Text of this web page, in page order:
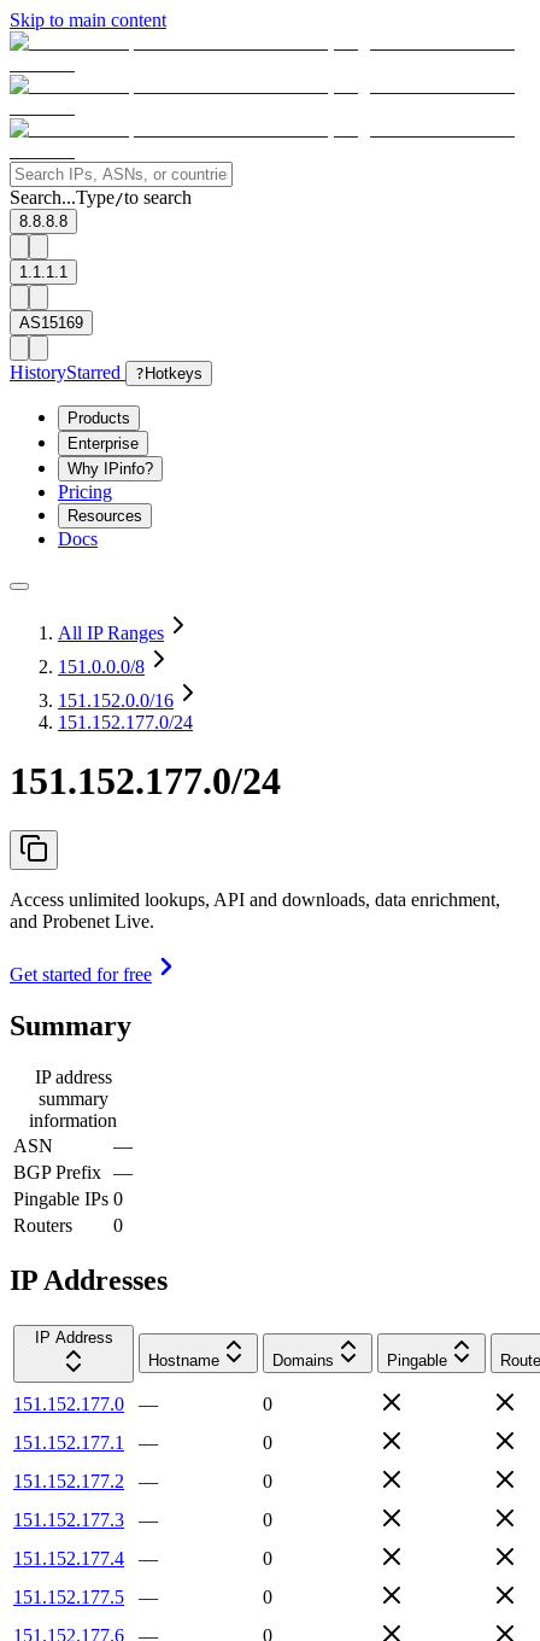
Skip to main content
Search...Type/to search
8.8.8.8
1.1.1.1
AS15169
HistoryStarred ? Hotkeys
Products
Enterprise
Why IPinfo?
Pricing
Resources
Docs
All IP Ranges
151.0.0.0/8
151.152.0.0/16
151.152.177.0/24
151.152.177.0/24
Access unlimited lookups, API and downloads, data enrichment,
and Probenet Live.
Get started for free
Summary
IP address
summary
information
ASN
—
BGP Prefix —
Pingable IPs 0
Routers
0
IP Addresses
IP Address
Hostname
Domains Pingable
151.152.177.0 —
0
151.152.177.1
—
0
151.152.177.2
—
0
151.152.177.3
—
0
151.152.177.4
—
0
151.152.177.5
—
0
151.152.177.6
—
0